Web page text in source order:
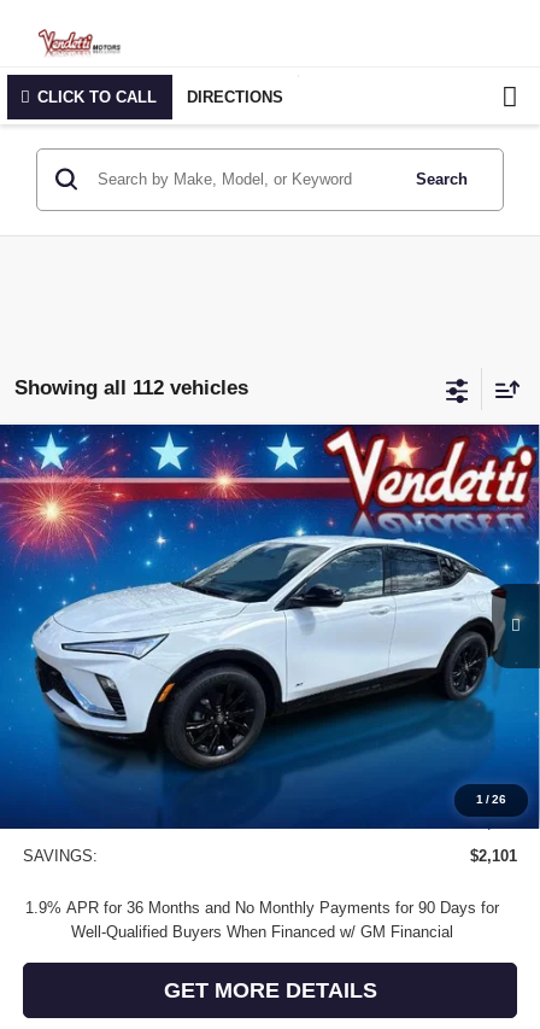
CLICK TO CALL DIRECTIONS
Search
Showing all 112 vehicles
1 /26
NEW2026BUICK ENVISTASPORT TOURING
Price Drop
VIN:KL47LBEP0TB157795 Stock: B57795Model:4TR58
In Stock Ext. Int.
$27,979
SALE PRICE
Less
MSRP:
$30,080
Vendetti Price
$30,080
Dealer DOC Fee
Vendetti Buick Envista Savings
Buick and GMC Conquest Purchase Offer
-$1,000
$27,979
SAVINGS:
$2,101
1.9% APR for 36 Months and No Monthly Payments for 90 Days for
Well-Qualified Buyers When Financed w/ GM Financial
GET MORE DETAILS
Compare Vehicle